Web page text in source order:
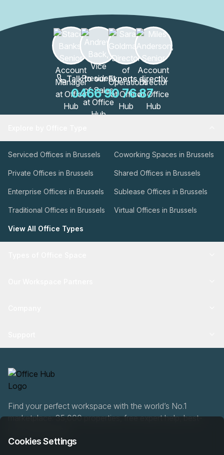
Talk to our Experts directly
0466 90 76 87
Serviced Offices in Brussels Coworking Spaces in Brussels
Private Offices in Brussels Shared Offices in Brussels
Enterprise Offices in Brussels Sublease Offices in Brussels
Traditional Offices in Brussels Virtual Offices in Brussels
View All Office Types
Find your perfect workspace with the world’s No.1
marketplace: 35,000 properties, free expert help, best-
Cookies Settings